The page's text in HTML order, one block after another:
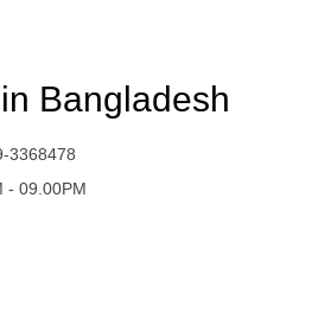
Bangladesh
3368478
- 09.00PM